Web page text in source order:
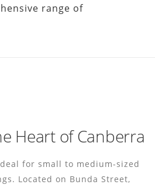
range of
Heart of Canberra
for small to medium-sized
Located on Bunda Street,